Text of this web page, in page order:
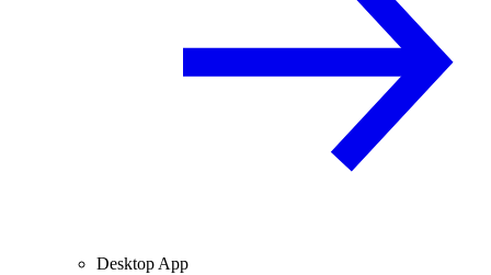
Desktop App